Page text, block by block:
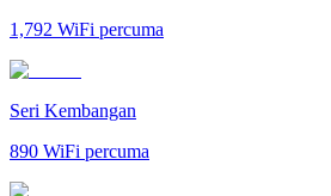
1,792 WiFi percuma
Seri Kembangan
890 WiFi percuma